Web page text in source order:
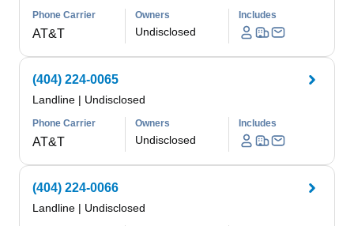
Phone Carrier
AT&T
Owners
Undisclosed
Includes
(404) 224-0065
Landline | Undisclosed
Phone Carrier
AT&T
Owners
Undisclosed
Includes
(404) 224-0066
Landline | Undisclosed